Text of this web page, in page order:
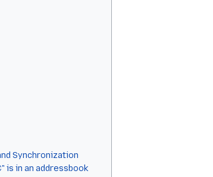
Synchronization
is in an addressbook